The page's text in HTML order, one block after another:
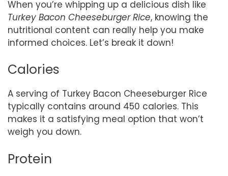
When you’re whipping up a delicious dish like
Turkey Bacon Cheeseburger Rice, knowing the
nutritional content can really help you make
informed choices. Let’s break it down!
Calories
A serving of Turkey Bacon Cheeseburger Rice
typically contains around 450 calories. This
makes it a satisfying meal option that won’t
weigh you down.
Protein